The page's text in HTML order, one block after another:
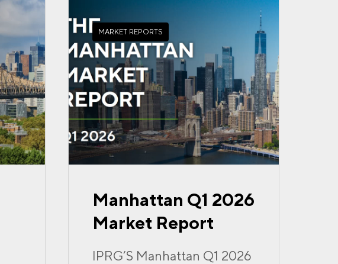
MARKET REPORTS
Manhattan Q1 2026
Market Report
IPRG’S Manhattan Q1 2026